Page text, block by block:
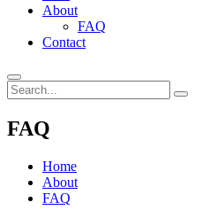
About
FAQ
Contact
FAQ
Home
About
FAQ